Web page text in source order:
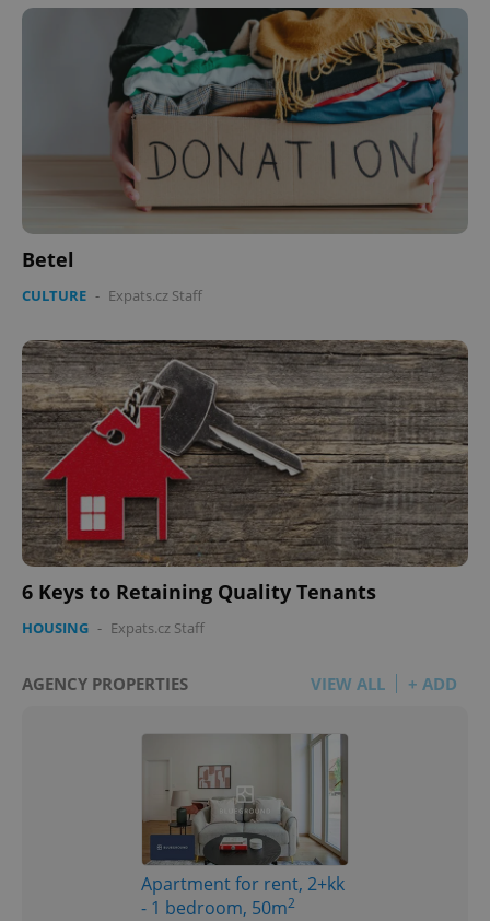
Betel
CULTURE - Expats.cz Staff
6 Keys to Retaining Quality Tenants
HOUSING - Expats.cz Staff
AGENCY PROPERTIES VIEW ALL + ADD
Apartment for rent, 2+kk
- 1 bedroom, 50m2